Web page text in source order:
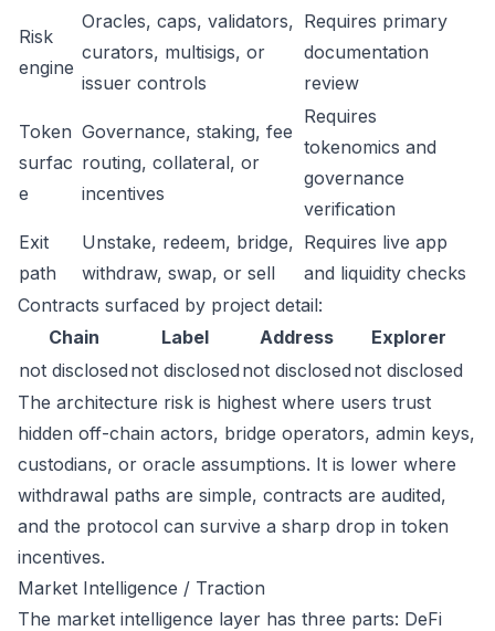
Risk
engine
Oracles, caps, validators,
curators, multisigs, or
issuer controls
Requires primary
documentation
review
Token
surfac
e
Governance, staking, fee
routing, collateral, or
incentives
Requires
tokenomics and
governance
verification
Exit
path
Unstake, redeem, bridge,
withdraw, swap, or sell
Requires live app
and liquidity checks
Contracts surfaced by project detail:
Chain
Label Address
Explorer
not disclosed not disclosed not disclosed not disclosed
The architecture risk is highest where users trust
hidden off-chain actors, bridge operators, admin keys,
custodians, or oracle assumptions. It is lower where
withdrawal paths are simple, contracts are audited,
and the protocol can survive a sharp drop in token
incentives.
Market Intelligence / Traction
The market intelligence layer has three parts: DeFi